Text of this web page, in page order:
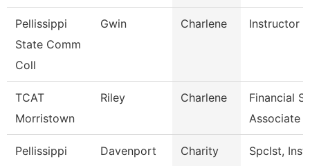
Pellissippi
State Comm
Coll
Gwin Charlene Instructor
TCAT
Morristown
Riley Charlene
Financial
Associate 3
Pellissippi
Davenport Charity
Spclst, Inst